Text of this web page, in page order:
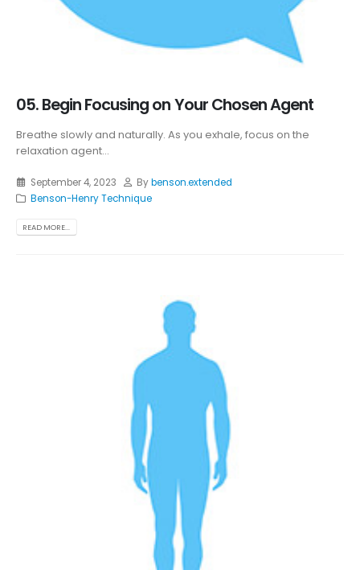
05. Begin Focusing on Your Chosen Agent
Breathe slowly and naturally. As you exhale, focus on the
relaxation agent...
September 4, 2023 Bybenson.extended
Benson-Henry Technique
READ MORE...